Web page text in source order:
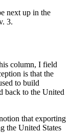
next up in the
3.
column, I field
is that the
to build
back to the United
that exporting
the United States